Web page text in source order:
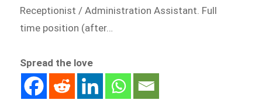
Receptionist / Administration Assistant. Full
time position (after…
Spread the love